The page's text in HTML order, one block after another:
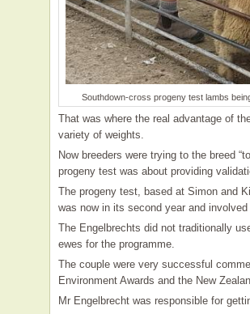
Southdown-cross progeny test lambs
That was where the real advantage of
variety of weights.
Now breeders were trying to the breed
progeny test was about providing
The progeny test, based at Simon and
was now in its second year and
The Engelbrechts did not traditionally
ewes for the programme.
The couple were very successful
Environment Awards and the New
Mr Engelbrecht was responsible for